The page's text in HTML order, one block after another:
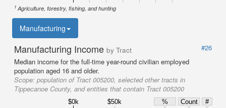
1 Agriculture, forestry, fishing, and hunting
Manufacturing
Manufacturing Income by Tract
#26
Median income for the full-time year-round civilian employed
population aged 16 and older.
Scope: population of Tract 005200, selected other tracts in
Tippecanoe County, and entities that contain Tract 005200
$0k $50k % Count
#